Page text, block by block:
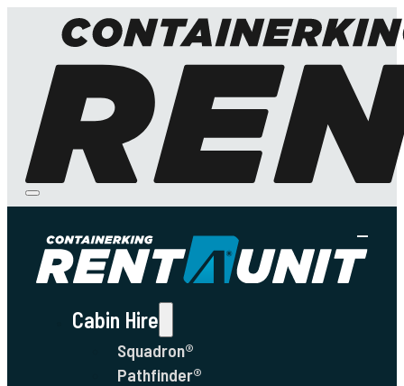
Cabin Hire
Squadron®
Pathfinder®